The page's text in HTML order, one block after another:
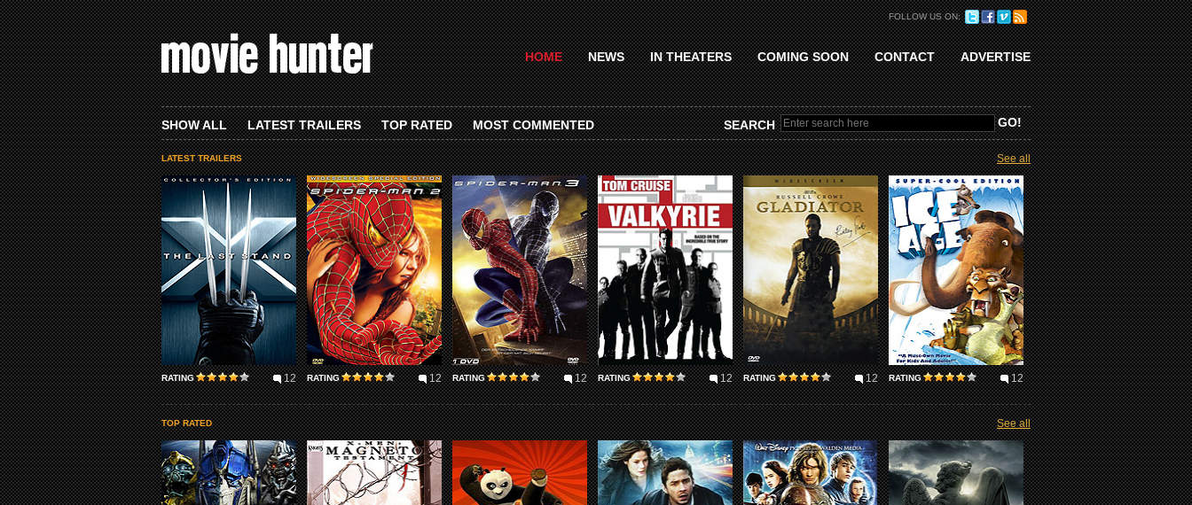
FOLLOW US ON:
HOME NEWS IN THEATERS COMING SOON CONTACT ADVERTISE
SHOW ALL LATEST TRAILERS TOP RATED MOST COMMENTED SEARCH
LATEST TRAILERS See all
RATING 12 RATING 12 RATING 12 RATING 12 RATING 12 RATING 12
TOP RATED See all